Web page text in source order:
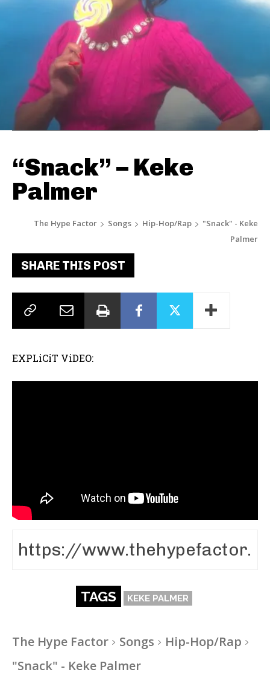
“Snack” – Keke
Palmer
The Hype Factor Songs Hip-Hop/Rap
"Snack" - Keke
Palmer
SHARE THIS POST
EXPLiCiT ViDEO:
TAGS KEKE PALMER
The Hype Factor Songs
Hip-Hop/Rap
"Snack" - Keke Palmer